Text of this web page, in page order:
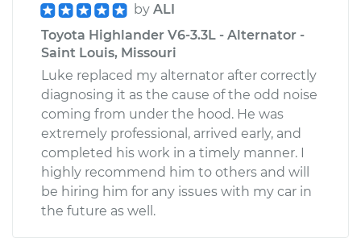
by ALI
Toyota Highlander V6-3.3L - Alternator -
Saint Louis, Missouri
Luke replaced my alternator after correctly
diagnosing it as the cause of the odd noise
coming from under the hood. He was
extremely professional, arrived early, and
completed his work in a timely manner. I
highly recommend him to others and will
be hiring him for any issues with my car in
the future as well.